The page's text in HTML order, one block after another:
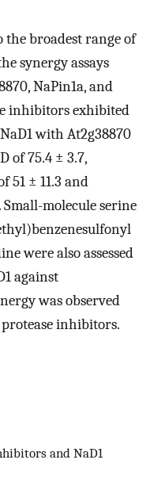
the broadest range of
synergy assays
NaPin1a, and
inhibitors exhibited
with At2g38870
of 75.4 ± 3.7,
51 ± 11.3 and
molecule serine
were also assessed
against
was observed
inhibitors.
and NaD1